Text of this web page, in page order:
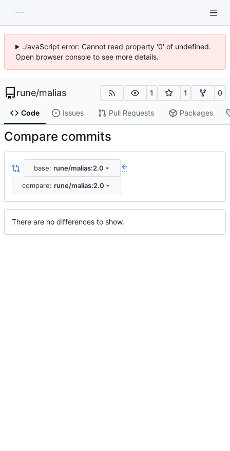
JavaScript error: Cannot read property '0' of undefined.
Open browser console to see more details.
rune/malias 1 1 0
Code Issues Pull Requests Packages
Compare commits
base: rune/malias:2.0 ...
compare: rune/malias:2.0
There are no differences to show.